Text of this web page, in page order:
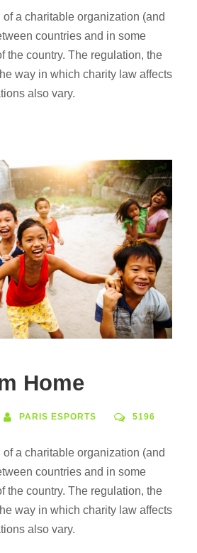
a charitable organization (and
countries and in some
the country. The regulation, the
way in which charity law affects
also vary.
Home
PARIS ESPORTS 5196
a charitable organization (and
countries and in some
the country. The regulation, the
way in which charity law affects
also vary.